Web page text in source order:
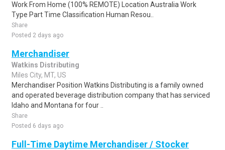
Work From Home (100% REMOTE) Location Australia Work
Type Part Time Classification Human Resou..
Share
Posted 2 days ago
Merchandiser
Watkins Distributing
Miles City, MT, US
Merchandiser Position Watkins Distributing is a family owned
and operated beverage distribution company that has serviced
Idaho and Montana for four ..
Share
Posted 6 days ago
Full-Time Daytime Merchandiser / Stocker